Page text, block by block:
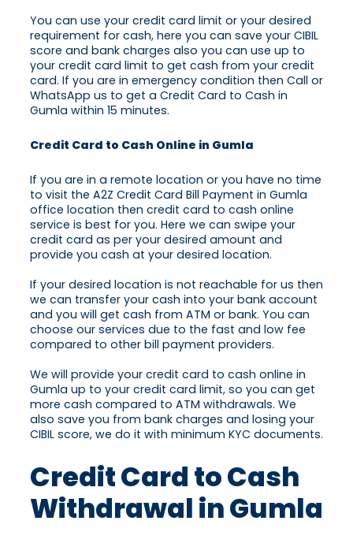
You can use your credit card limit or your desired
requirement for cash, here you can save your CIBIL
score and bank charges also you can use up to
your credit card limit to get cash from your credit
card. If you are in emergency condition then Call or
WhatsApp us to get a Credit Card to Cash in
Gumla within 15 minutes.
Credit Card to Cash Online in Gumla
If you are in a remote location or you have no time
to visit the A2Z Credit Card Bill Payment in Gumla
office location then credit card to cash online
service is best for you. Here we can swipe your
credit card as per your desired amount and
provide you cash at your desired location.
If your desired location is not reachable for us then
we can transfer your cash into your bank account
and you will get cash from ATM or bank. You can
choose our services due to the fast and low fee
compared to other bill payment providers.
We will provide your credit card to cash online in
Gumla up to your credit card limit, so you can get
more cash compared to ATM withdrawals. We
also save you from bank charges and losing your
CIBIL score, we do it with minimum KYC documents.
Credit Card to Cash
Withdrawal in Gumla